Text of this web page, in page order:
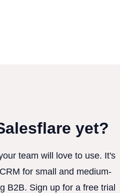
yet?
team will love to use. It's
for small and medium-
B2B. Sign up for a free trial